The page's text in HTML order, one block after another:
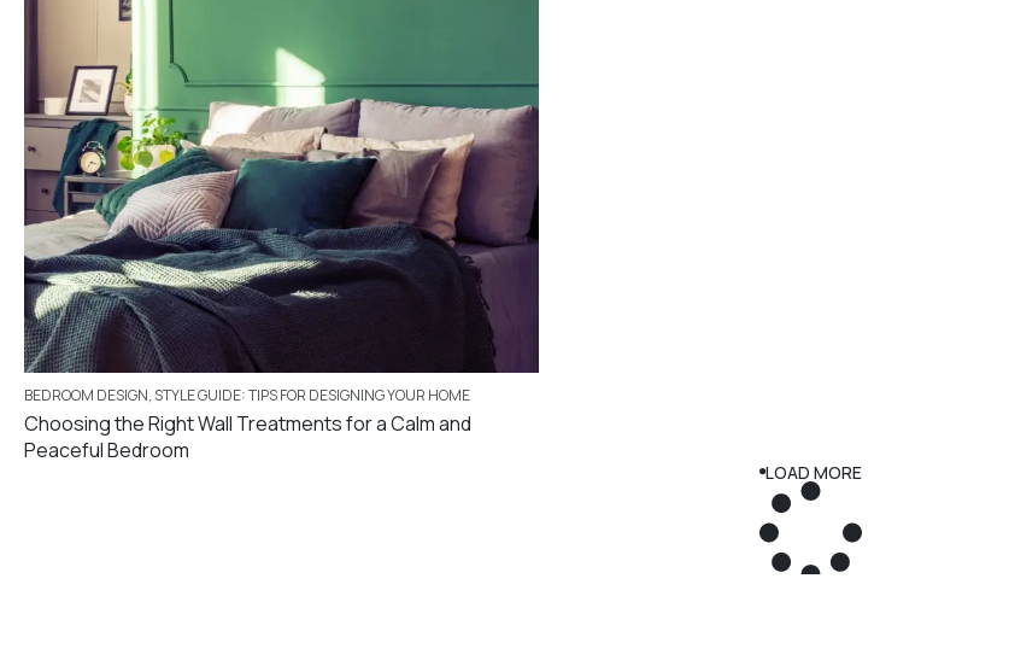
BEDROOM DESIGN, STYLE GUIDE: TIPS FOR DESIGNING YOUR HOME
Choosing the Right Wall Treatments for a Calm and
Peaceful Bedroom
LOAD MORE